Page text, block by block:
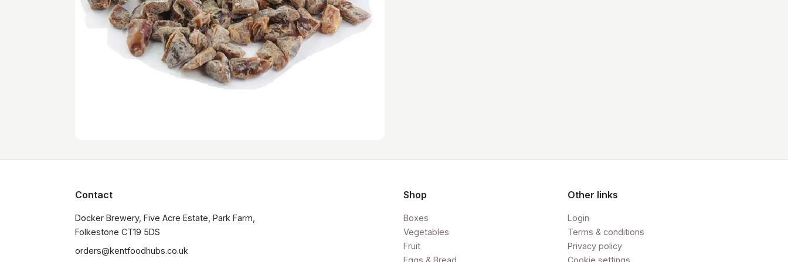
Contact
Docker Brewery, Five Acre Estate, Park Farm,
orders@kentfoodhubs.co.uk
Shop
Boxes
Vegetables
Fruit
Eggs & Bread
Other links
Login
Terms & conditions
Privacy policy
Cookie settings